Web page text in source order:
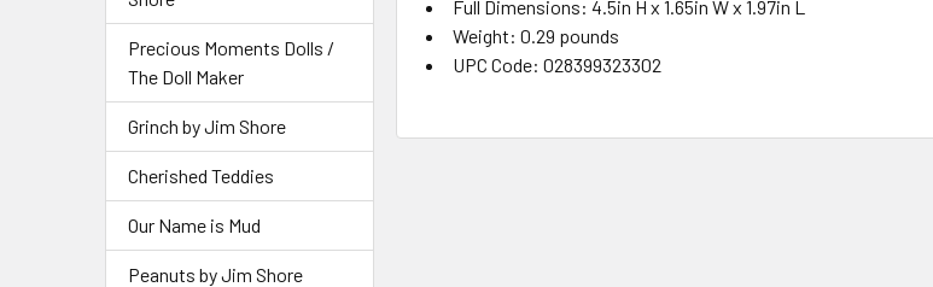
Precious Moments Dolls /
The Doll Maker
Grinch by Jim Shore
Cherished Teddies
Our Name is Mud
Peanuts by Jim Shore
Full Dimensions: 4.5in H x 1.65in W x 1.97in L
Weight: 0.29 pounds
UPC Code: 028399323302